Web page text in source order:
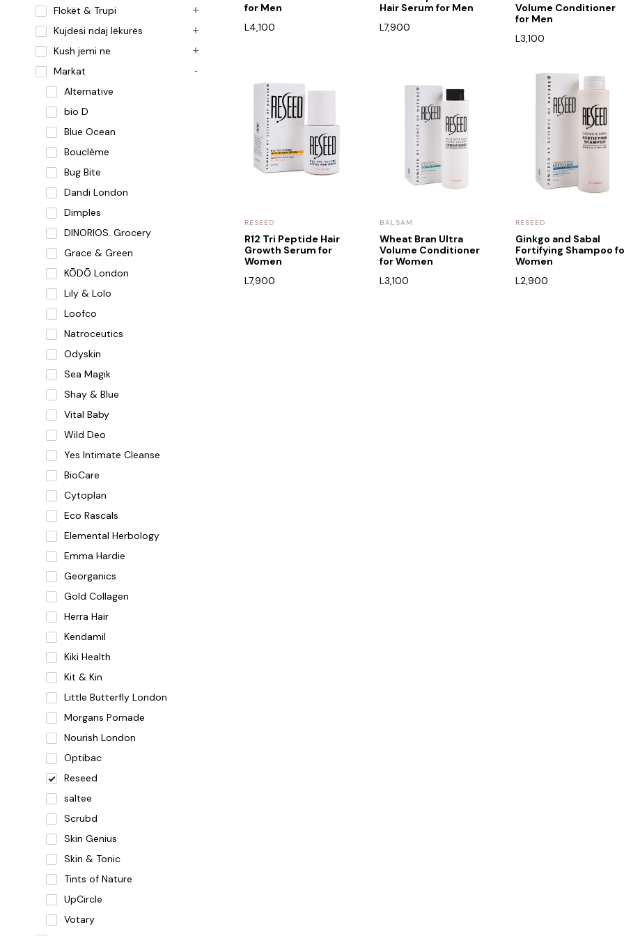
Flokët & Trupi
Kujdesi ndaj lëkurës
Kush jemi ne
Markat
Alternative
bio D
Blue Ocean
Bouclème
Bug Bite
Dandi London
Dimples
DINORIOS. Grocery
Grace & Green
KŌDŌ London
Lily & Lolo
Loofco
Natroceutics
Odyskin
Sea Magik
Shay & Blue
Vital Baby
Wild Deo
Yes Intimate Cleanse
BioCare
Cytoplan
Eco Rascals
Elemental Herbology
Emma Hardie
Georganics
Gold Collagen
Herra Hair
Kendamil
Kiki Health
Kit & Kin
Little Butterfly London
Morgans Pomade
Nourish London
Optibac
Reseed
saltee
Scrubd
Skin Genius
Skin & Tonic
Tints of Nature
UpCircle
Votary
for Men
L4,100
Hair Serum for Men
L7,900
Volume Conditioner
for Men
L3,100
RESEED
R12 Tri Peptide Hair
Growth Serum for
Women
L7,900
BALSAM
Wheat Bran Ultra
Volume Conditioner
for Women
L3,100
RESEED
Ginkgo and Sabal
Fortifying Shampoo
Women
L2,900